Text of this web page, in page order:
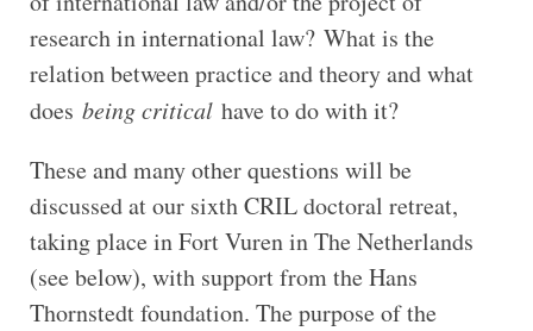
research in international law? What is the
relation between practice and theory and what
does being criticalhave to do with it?
These and many other questions will be
discussed at our sixth CRIL doctoral retreat,
taking place in Fort Vuren in The Netherlands
(see below), with support from the Hans
Thornstedt foundation. The purpose of the